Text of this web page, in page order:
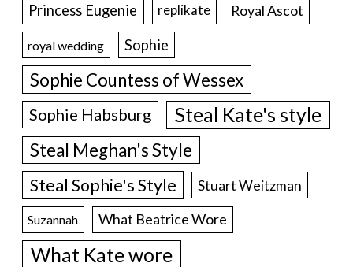
Princess Eugenie replikate Royal Ascot
royal wedding Sophie
Sophie Countess of Wessex
Sophie Habsburg Steal Kate's style
Steal Meghan's Style
Steal Sophie's Style Stuart Weitzman
Suzannah What Beatrice Wore
What Kate wore